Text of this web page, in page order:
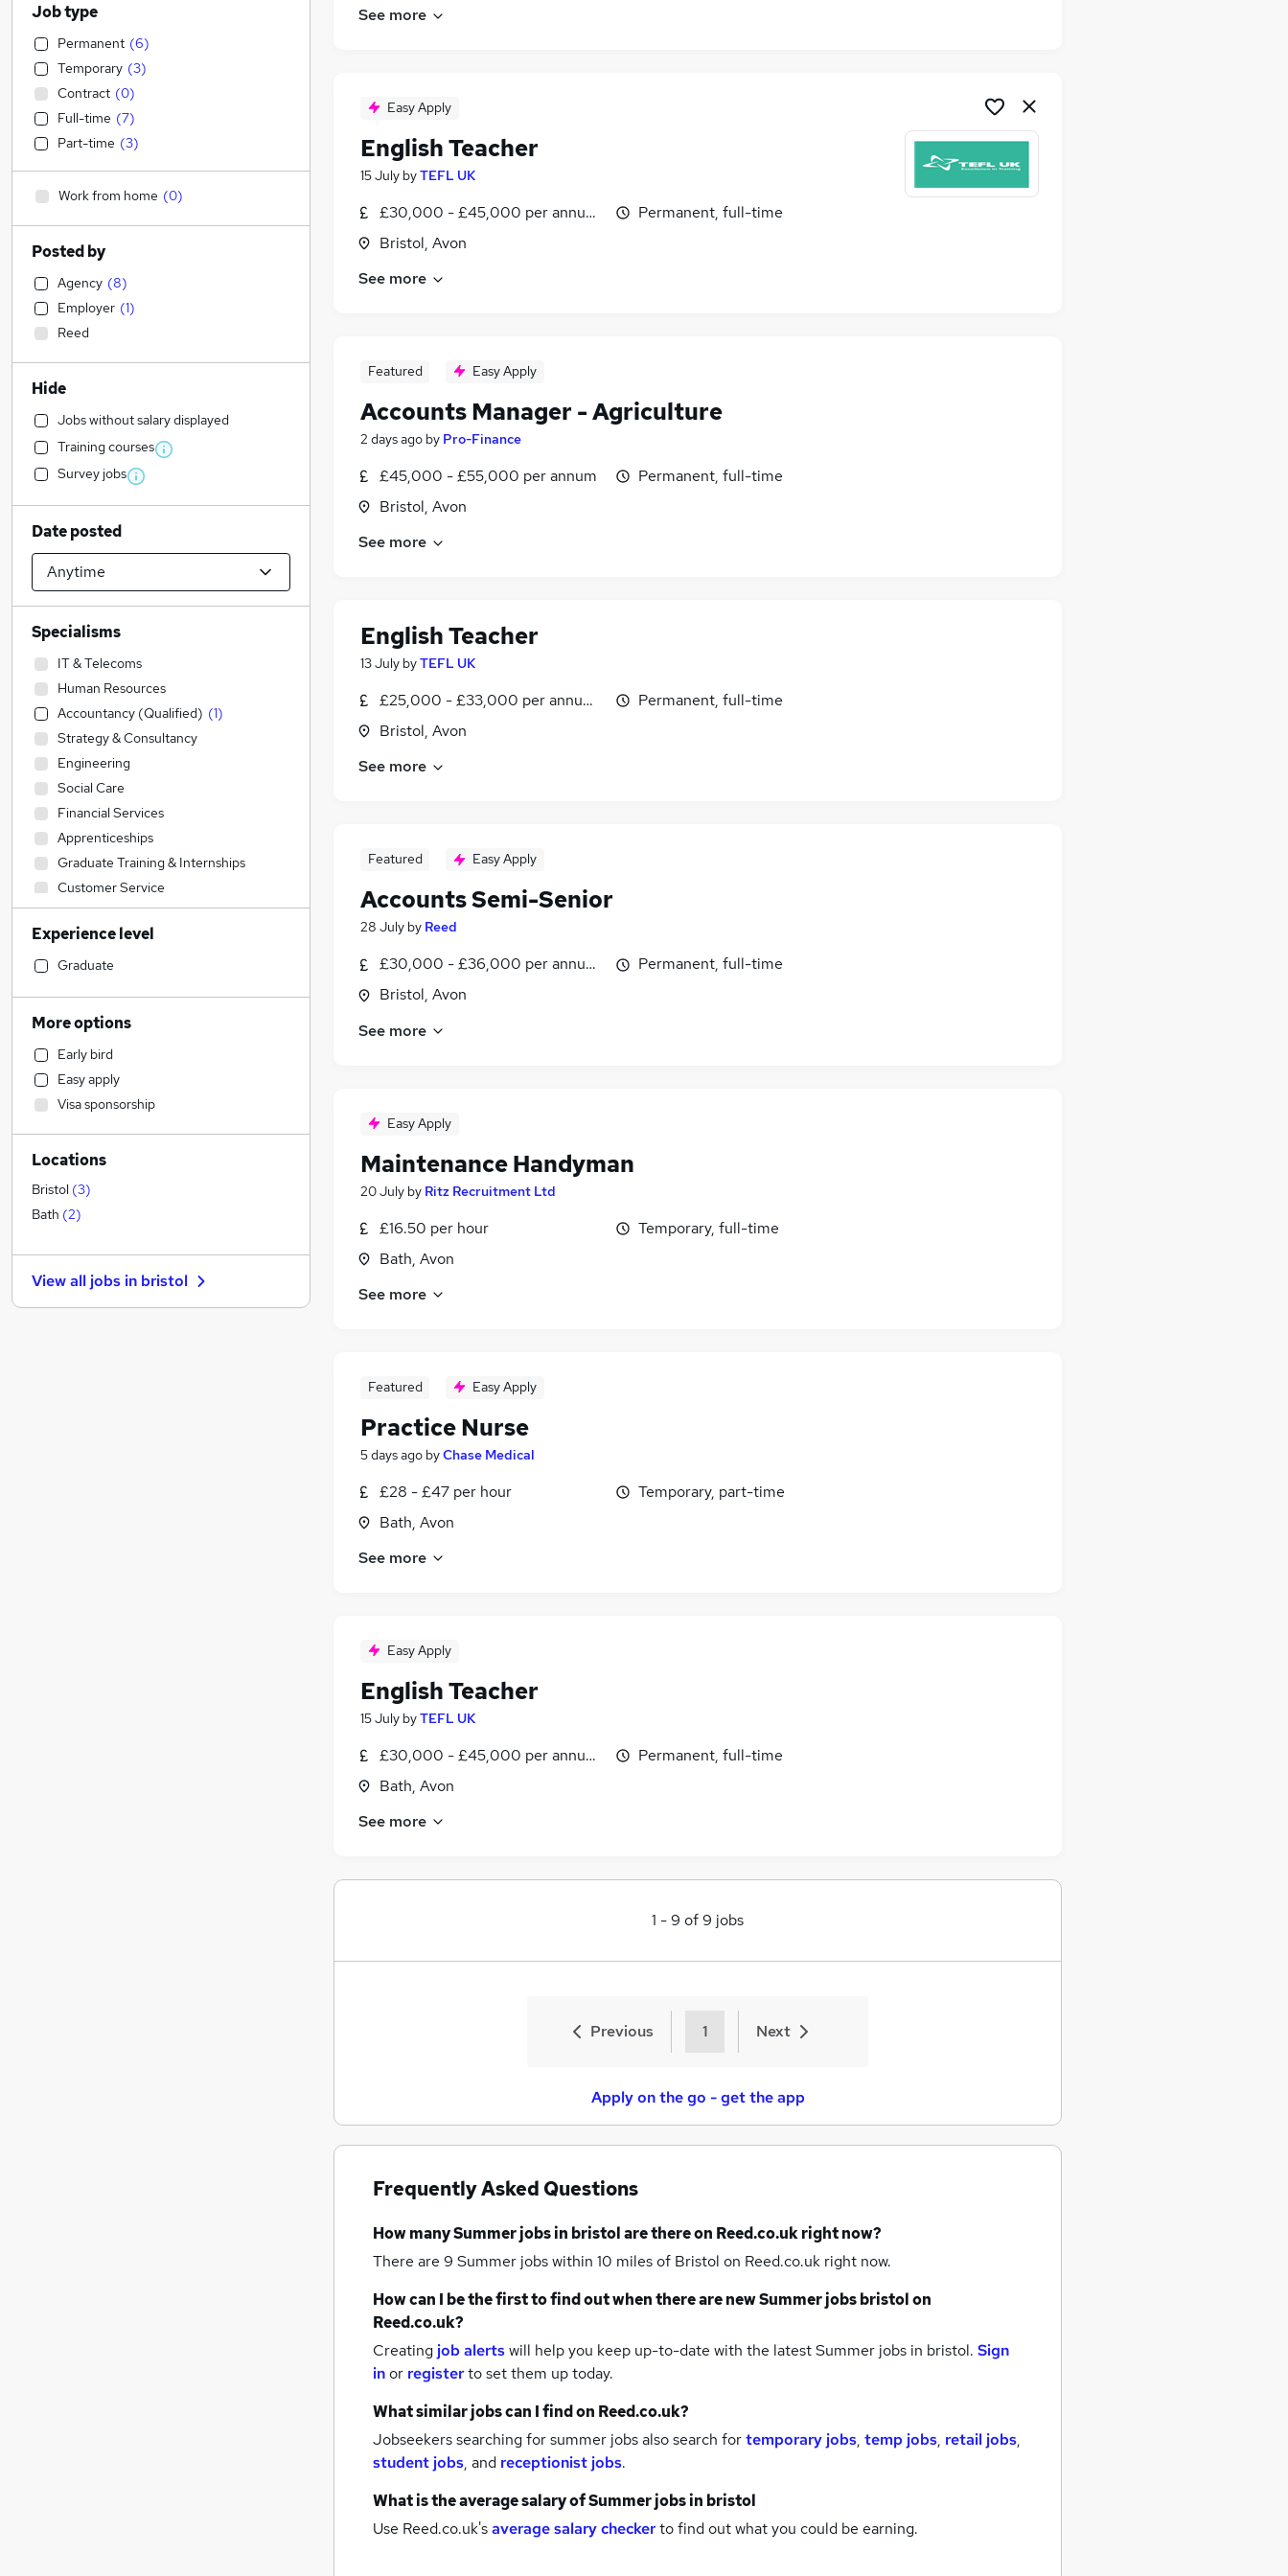
See more
Easy Apply
English Teacher
15 July byTEFL UK
£30,000 - £45,000 per annum, inc benefits
Bristol, Avon
Permanent, full-time
See more
Featured Easy Apply
Accounts Manager - Agriculture
2 days ago by Pro-Finance
£45,000 - £55,000 per annum
Bristol, Avon
Permanent, full-time
See more
English Teacher
13 July byTEFL UK
£25,000 - £33,000 per annum, inc benefits
Bristol, Avon
Permanent, full-time
See more
Featured Easy Apply
Accounts Semi-Senior
28 July by Reed
£30,000 - £36,000 per annum, inc benefits
Bristol, Avon
Permanent, full-time
See more
Easy Apply
Maintenance Handyman
20 July by Ritz Recruitment Ltd
£16.50 per hour
Bath, Avon
Temporary, full-time
See more
Featured Easy Apply
Practice Nurse
5 days ago byChase Medical
£28 - £47 per hour
Bath, Avon
Temporary, part-time
See more
Easy Apply
English Teacher
15 July byTEFL UK
£30,000 - £45,000 per annum, inc benefits
Bath, Avon
Permanent, full-time
See more
1 -9 of9 jobs
Previous 1 Next
Apply on the go - get the app
Frequently Asked Questions
How manySummer jobsin bristolare there on Reed.co.uk right now?
There are 9 Summer jobs within 10 miles of Bristol on Reed.co.uk right now.
How can I be the first to find out when there are newSummer jobsbristolon
Reed.co.uk?
Creating job alertswill help you keep up-to-date with the latestSummer jobs in bristol. Sign
inor registerto set them up today.
What similar jobs can I find on Reed.co.uk?
Jobseekers searching for summer jobs also search fortemporary jobs, temp jobs, retail jobs,
student jobs, and receptionist jobs.
What is the average salary ofSummer jobsin bristol
Use Reed.co.uk'saverage salary checkerto find out what you could be earning.
Job type
Permanent (6)
Temporary (3)
Contract (0)
Full-time (7)
Part-time (3)
Work from home (0)
Posted by
Agency (8)
Employer (1)
Reed
Hide
Jobs without salary displayed
Training courses
Survey jobs
Date posted
Specialisms
IT & Telecoms
Human Resources
Accountancy (Qualified) (1)
Strategy & Consultancy
Engineering
Social Care
Financial Services
Apprenticeships
Graduate Training & Internships
Customer Service
Legal
Education (4)
Banking
Admin, Secretarial & PA
Construction & Property
Transport & Logistics
Retail (1)
Accountancy (1)
General Insurance
Recruitment Consultancy
Training
Energy
Marketing & PR
Purchasing
Experience level
Graduate
More options
Early bird
Easy apply
Visa sponsorship
Locations
Bristol (3)
Bath (2)
View all jobs in bristol